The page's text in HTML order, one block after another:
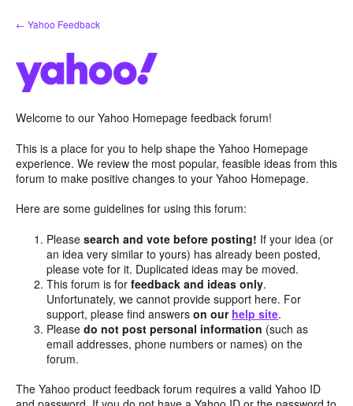
Skip
to
← Yahoo Feedback
Welcome to our Yahoo Homepage feedback forum!
This is a place for you to help shape the Yahoo Homepage
experience. We review the most popular, feasible ideas from this
forum to make positive changes to your Yahoo Homepage.
Here are some guidelines for using this forum:
Pleasesearch and vote before posting! If your idea (or
an idea very similar to yours) has already been posted,
please vote for it. Duplicated ideas may be moved.
This forum is forfeedback and ideas only.
Unfortunately, we cannot provide support here. For
support, please find answerson our help site.
Pleasedo not post personal information (such as
email addresses, phone numbers or names) on the
forum.
The Yahoo product feedback forum requires a valid Yahoo ID